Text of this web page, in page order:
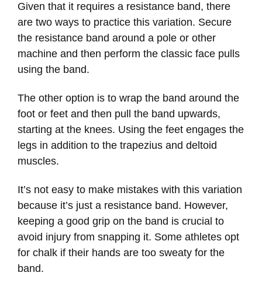
Given that it requires a resistance band, there
are two ways to practice this variation. Secure
the resistance band around a pole or other
machine and then perform the classic face pulls
using the band.
The other option is to wrap the band around the
foot or feet and then pull the band upwards,
starting at the knees. Using the feet engages the
legs in addition to the trapezius and deltoid
muscles.
It’s not easy to make mistakes with this variation
because it’s just a resistance band. However,
keeping a good grip on the band is crucial to
avoid injury from snapping it. Some athletes opt
for chalk if their hands are too sweaty for the
band.